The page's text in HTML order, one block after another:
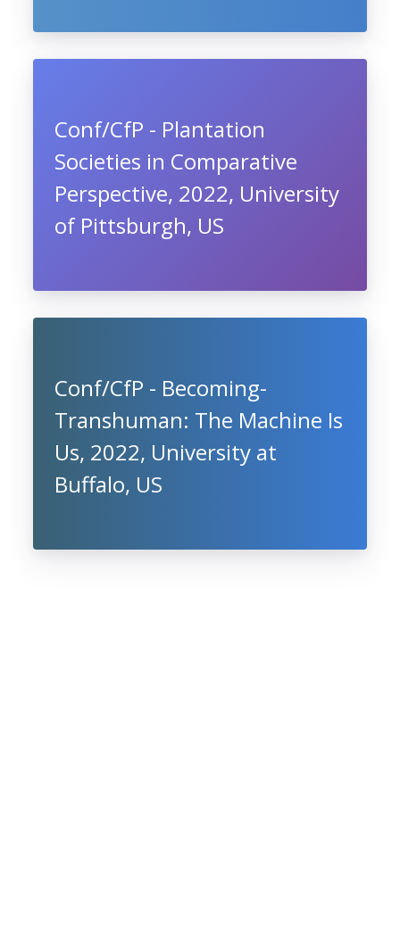
Conf/CfP - Plantation
Societies in Comparative
Perspective, 2022, University
of Pittsburgh, US
Conf/CfP - Becoming-
Transhuman: The Machine Is
Us, 2022, University at
Buffalo, US